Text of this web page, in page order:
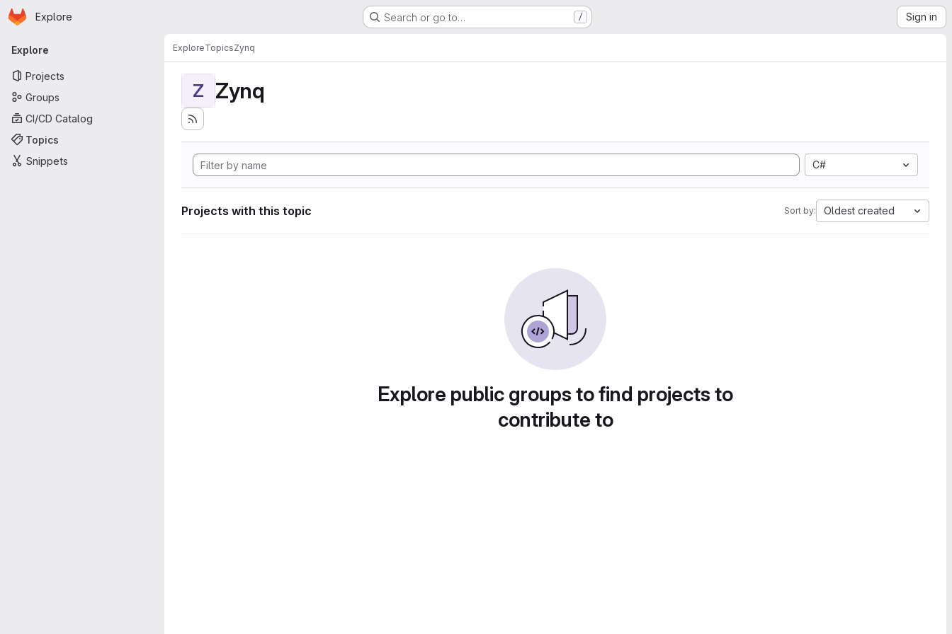
Skip to main content
Homepage
Explore Search or go to… / Sign in
Primary navigation
Explore
Projects
Groups
CI/CD Catalog
Topics
Snippets
ExploreTopicsZynq
Z Zynq
C#
Projects with this topic Sort by: Oldest created
Explore public groups to find projects to
contribute to